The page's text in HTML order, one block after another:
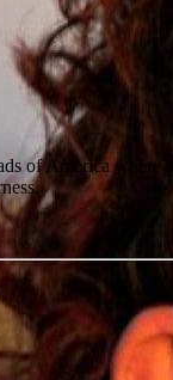
of America